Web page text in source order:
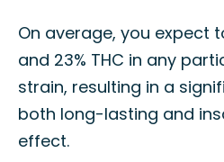
On average, you expect
and 23% THC in any
strain, resulting in a
both long-lasting and
effect.